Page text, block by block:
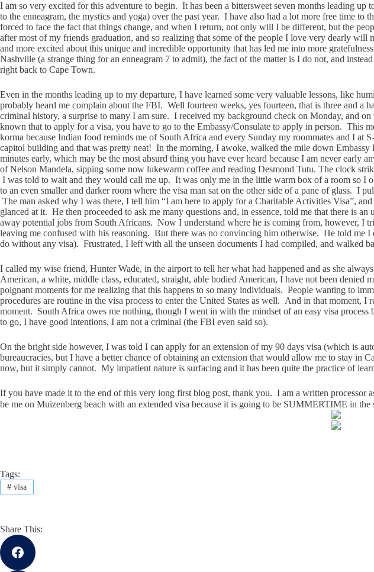
I am so very excited for this adventure to begin. It has been a bittersweet seven months leading
to the enneagram, the mystics and yoga) over the past year. I have also had a lot more free time
forced to face the fact that things change, and when I return, not only will I be different, but the
after most of my friends graduation, and so realizing that some of the people I love very dearly
and more excited about this unique and incredible opportunity that has led me into more
Nashville (a strange thing for an enneagram 7 to admit), the fact of the matter is I do not, and
right back to Cape Town.
Even in the months leading up to my departure, I have learned some very valuable lessons, like
probably heard me complain about the FBI. Well fourteen weeks, yes fourteen, that is three and
criminal history, a surprise to many I am sure. I received my background check on Monday, and
known that to apply for a visa, you have to go to the Embassy/Consulate to apply in person. This
korma because Indian food reminds me of South Africa and every Sunday my roommates and I
capitol building and that was pretty neat! In the morning, I awoke, walked the mile down
minutes early, which may be the most absurd thing you have ever heard because I am never
of Nelson Mandela, sipping some now lukewarm coffee and reading Desmond Tutu. The clock
I was told to wait and they would call me up. It was only me in the little warm box of a room so I
to an even smaller and darker room where the visa man sat on the other side of a pane of glass. I
The man asked why I was there, I tell him “I am here to apply for a Charitable Activities Visa”,
glanced at it. He then proceeded to ask me many questions and, in essence, told me that there is
away potential jobs from South Africans. Now I understand where he is coming from, however, I
leaving me confused with his reasoning. But there was no convincing him otherwise. He told me
do without any visa). Frustrated, I left with all the unseen documents I had compiled, and walked
I called my wise friend, Hunter Wade, in the airport to tell her what had happened and as she
American, a white, middle class, educated, straight, able bodied American, I have not been
poignant moments for me realizing that this happens to so many individuals. People wanting to
procedures are routine in the visa process to enter the United States as well. And in that moment,
moment. South Africa owes me nothing, though I went in with the mindset of an easy visa
to go, I have good intentions, I am not a criminal (the FBI even said so).
On the bright side however, I was told I can apply for an extension of my 90 days visa (which is
bureaucracies, but I have a better chance of obtaining an extension that would allow me to stay
now, but it simply cannot. My impatient nature is surfacing and it has been quite the practice of
If you have made it to the end of this very long first blog post, thank you. I am a written
be me on Muizenberg beach with an extended visa because it is going to be SUMMERTIME in the
Tags:
#visa
Share This: